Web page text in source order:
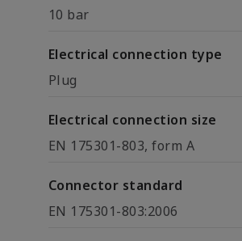
10 bar
Electrical connection type
Plug
Electrical connection size
EN 175301-803, form A
Connector standard
EN 175301-803:2006